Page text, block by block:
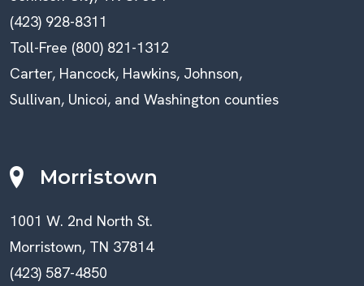
(423) 928-8311
Toll-Free (800) 821-1312
Carter, Hancock, Hawkins, Johnson,
Sullivan, Unicoi, and Washington counties
Morristown
1001 W. 2nd North St.
Morristown, TN 37814
(423) 587-4850